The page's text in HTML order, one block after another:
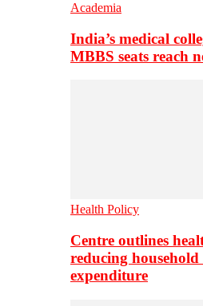
Academia
India’s medical
MBBS seats reach
Health Policy
Centre outlines
reducing
expenditure